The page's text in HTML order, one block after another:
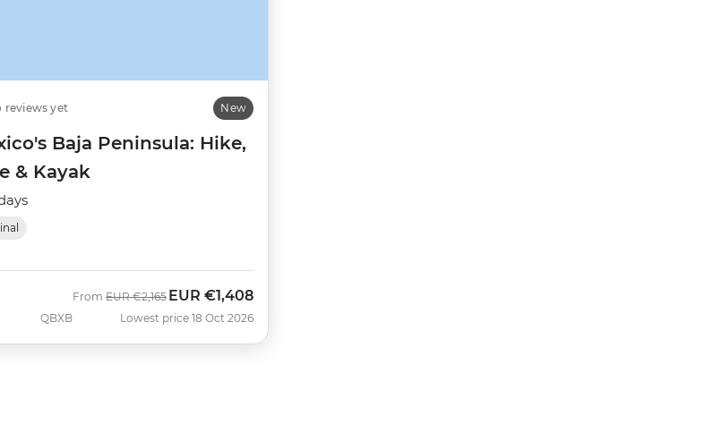
reviews yet New
Baja Peninsula: Hike,
& Kayak
QBXB
From Was
EUR €2,165 Now
EUR €1,408
Lowest price 18 Oct 2026